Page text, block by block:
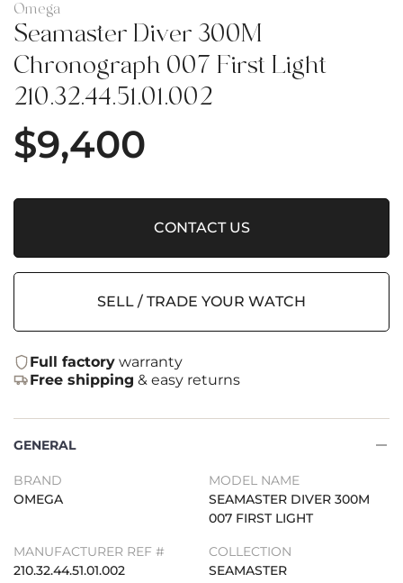
Omega
Seamaster Diver 300M
Chronograph 007 First Light
210.32.44.51.01.002
$9,400
CONTACT US
SELL / TRADE YOUR WATCH
Full factory warranty
Free shipping & easy returns
GENERAL
BRAND
OMEGA
MODEL NAME
SEAMASTER DIVER 300M
007 FIRST LIGHT
MANUFACTURER REF #
210.32.44.51.01.002
COLLECTION
SEAMASTER